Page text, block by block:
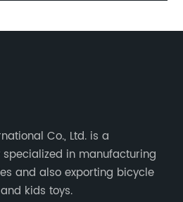
Co., Ltd. is a
in manufacturing
and also exporting bicycle
kids toys.